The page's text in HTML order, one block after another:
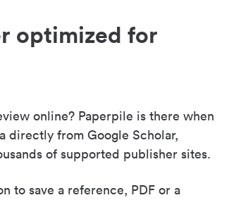
optimized for
online? Paperpile is there when
directly from Google Scholar,
of supported publisher sites.
to save a reference, PDF or a